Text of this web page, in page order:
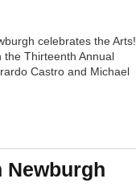
celebrates the Arts!
the Thirteenth Annual
Castro and Michael
Newburgh